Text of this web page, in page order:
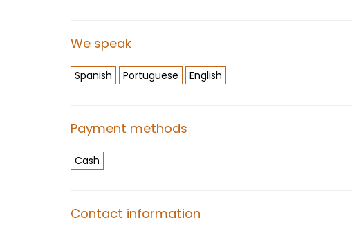
We speak
Spanish Portuguese English
Payment methods
Cash
Contact information